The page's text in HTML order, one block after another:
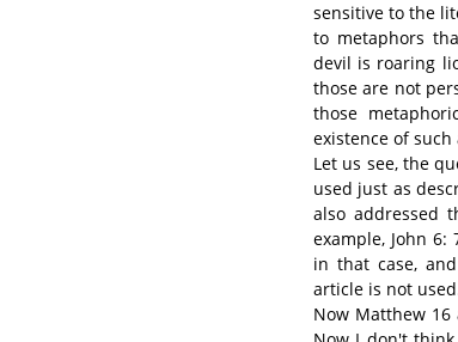
sensitive to the
to metaphors
devil is roaring
those are not
those
existence of such
Let us see, the
used just as
also addressed
example, John 6:
in that case,
article is not
Now Matthew 16